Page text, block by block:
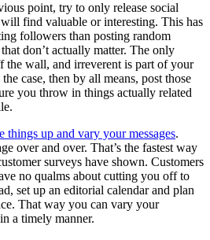
point, try to only release social
find valuable or interesting. This has
followers than posting random
don’t actually matter. The only
the wall, and irreverent is part of your
case, then by all means, post those
you throw in things actually related
things up and vary your messages.
over and over. That’s the fastest way
surveys have shown. Customers
no qualms about cutting you off to
set up an editorial calendar and plan
That way you can vary your
a timely manner.